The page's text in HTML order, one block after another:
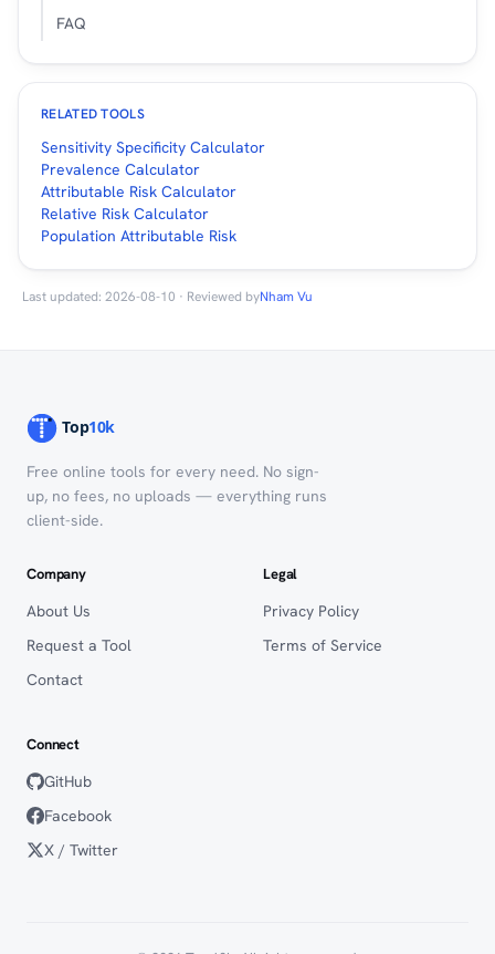
FAQ
RELATED TOOLS
Sensitivity Specificity Calculator
Prevalence Calculator
Attributable Risk Calculator
Relative Risk Calculator
Population Attributable Risk
Last updated: 2026-08-10 · Reviewed byNham Vu
Free online tools for every need. No sign-
up, no fees, no uploads — everything runs
client-side.
Company
About Us
Request a Tool
Contact
Legal
Privacy Policy
Terms of Service
Connect
GitHub
Facebook
X / Twitter